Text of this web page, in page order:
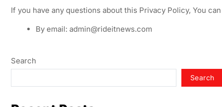
If you have any questions about this Privacy Policy, You
By email: admin@rideitnews.com
Search
Search